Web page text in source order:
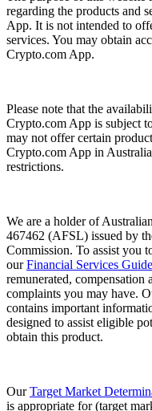
regarding the products and
App. It is not intended to
services. You may obtain
Crypto.com App.
Please note that the
Crypto.com App is subject
may not offer certain
Crypto.com App in
restrictions.
We are a holder of
467462 (AFSL) issued by
Commission. To assist you
ourFinancial Services
remunerated, compensation
complaints you may have.
contains important
designed to assist eligible
obtain this product.
OurTarget Market
is appropriate for (target